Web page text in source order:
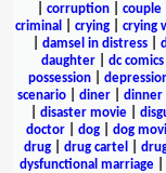
corruption| couple|
criminal
crying| crying
damsel in distress|
daughter
dc comics
possession|
scenario| diner| dinner
disaster movie|
doctor
dog dog
drug
drug cartel
dysfunctional marriage